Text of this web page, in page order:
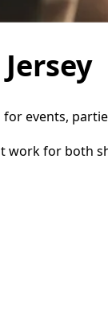
events,
work for both